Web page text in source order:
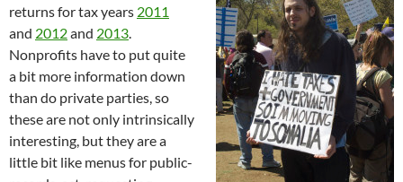
returns for tax years 2011
and 2012and 2013
Nonprofits have to put quite
a bit more information down
than do private parties, so
these are not only intrinsically
interesting, but they are a
little bit like menus for public-